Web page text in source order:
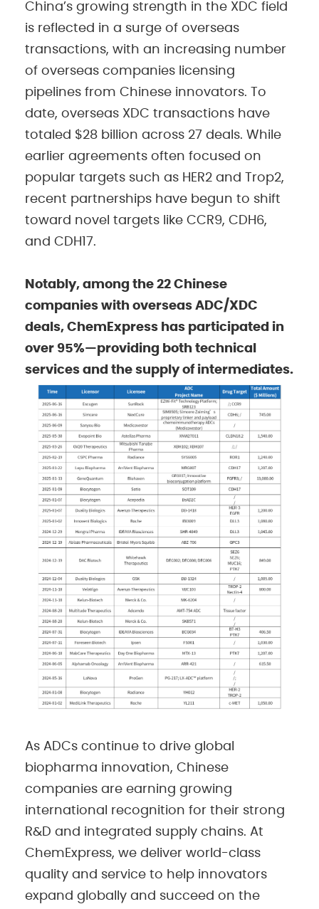
China’s growing strength in the XDC field
is reflected in a surge of overseas
transactions, with an increasing number
of overseas companies licensing
pipelines from Chinese innovators. To
date, overseas XDC transactions have
totaled $28 billion across 27 deals. While
earlier agreements often focused on
popular targets such as HER2 and Trop2,
recent partnerships have begun to shift
toward novel targets like CCR9, CDH6,
and CDH17.
Notably, among the 22 Chinese
companies with overseas ADC/XDC
deals, ChemExpress has participated in
over 95%—providing both technical
services and the supply of intermediates.
As ADCs continue to drive global
biopharma innovation, Chinese
companies are earning growing
international recognition for their strong
R&D and integrated supply chains. At
ChemExpress, we deliver world-class
quality and service to help innovators
expand globally and succeed on the